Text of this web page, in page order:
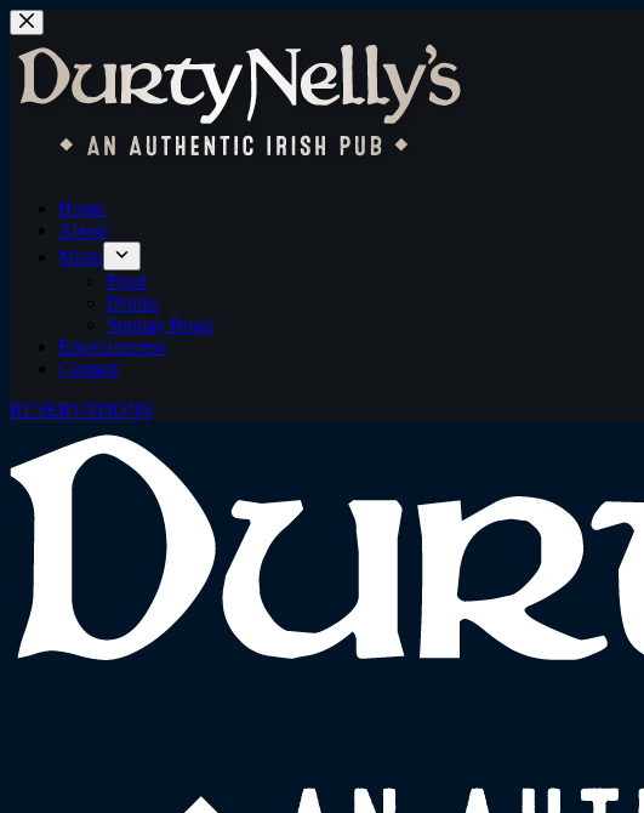
Skip
to
content
Home
About
Menu
Food
Drinks
Sunday Roast
Entertainment
Contact
RESERVATIONS